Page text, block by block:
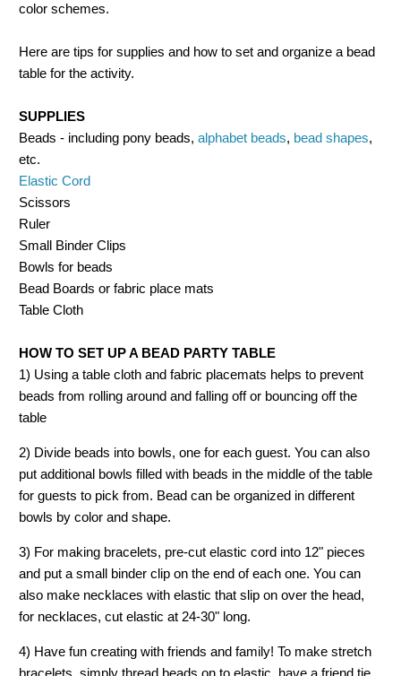
color schemes.
Here are tips for supplies and how to set and organize a bead
table for the activity.
SUPPLIES
Beads - including pony beads,alphabet beads, bead shapes,
etc.
Elastic Cord
Scissors
Ruler
Small Binder Clips
Bowls for beads
Bead Boards or fabric place mats
Table Cloth
HOW TO SET UP A BEAD PARTY TABLE
1) Using a table cloth and fabric placemats helps to prevent
beads from rolling around and falling off or bouncing off the
table
2) Divide beads into bowls, one for each guest. You can also
put additional bowls filled with beads in the middle of the table
for guests to pick from. Bead can be organized in different
bowls by color and shape.
3) For making bracelets, pre-cut elastic cord into 12" pieces
and put a small binder clip on the end of each one. You can
also make necklaces with elastic that slip on over the head,
for necklaces, cut elastic at 24-30" long.
4) Have fun creating with friends and family! To make stretch